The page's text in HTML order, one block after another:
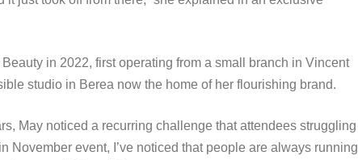
in 2022, first operating from a small branch in Vincent
studio in Berea now the home of her flourishing brand.
May noticed a recurring challenge that attendees struggling
November event, I’ve noticed that people are always running